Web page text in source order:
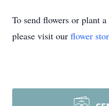
To send flowers or plant a
please visit our flower